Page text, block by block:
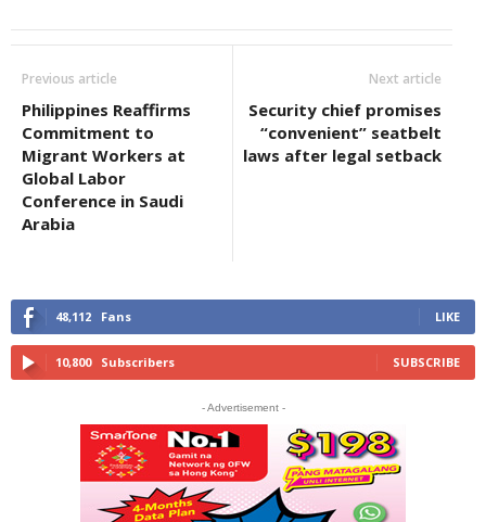
Previous article
Philippines Reaffirms
Commitment to
Migrant Workers at
Global Labor
Conference in Saudi
Arabia
Next article
Security chief promises
“convenient” seatbelt
laws after legal setback
48,112 Fans LIKE
10,800 Subscribers SUBSCRIBE
- Advertisement -